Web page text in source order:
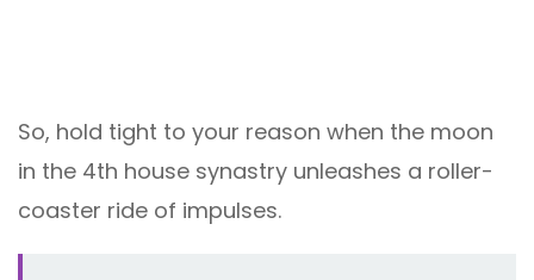
So, hold tight to your reason when the moon
in the 4th house synastry unleashes a roller-
coaster ride of impulses.